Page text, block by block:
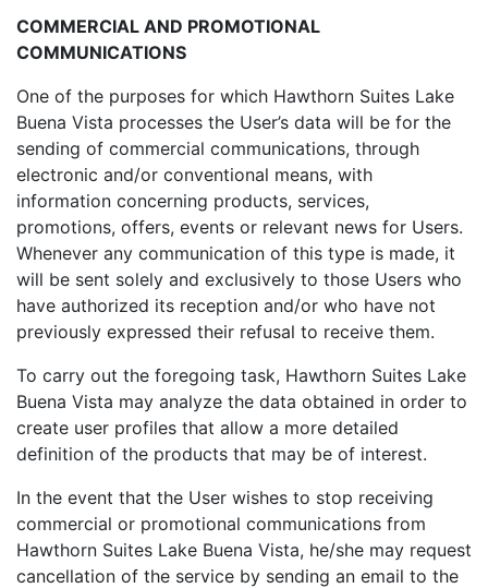
COMMERCIAL AND PROMOTIONAL
COMMUNICATIONS
One of the purposes for which Hawthorn Suites Lake
Buena Vista processes the User’s data will be for the
sending of commercial communications, through
electronic and/or conventional means, with
information concerning products, services,
promotions, offers, events or relevant news for Users.
Whenever any communication of this type is made, it
will be sent solely and exclusively to those Users who
have authorized its reception and/or who have not
previously expressed their refusal to receive them.
To carry out the foregoing task, Hawthorn Suites Lake
Buena Vista may analyze the data obtained in order to
create user profiles that allow a more detailed
definition of the products that may be of interest.
In the event that the User wishes to stop receiving
commercial or promotional communications from
Hawthorn Suites Lake Buena Vista, he/she may request
cancellation of the service by sending an email to the